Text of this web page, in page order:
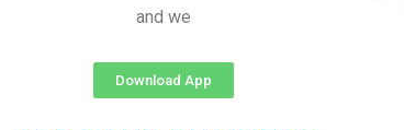
and we
Download App